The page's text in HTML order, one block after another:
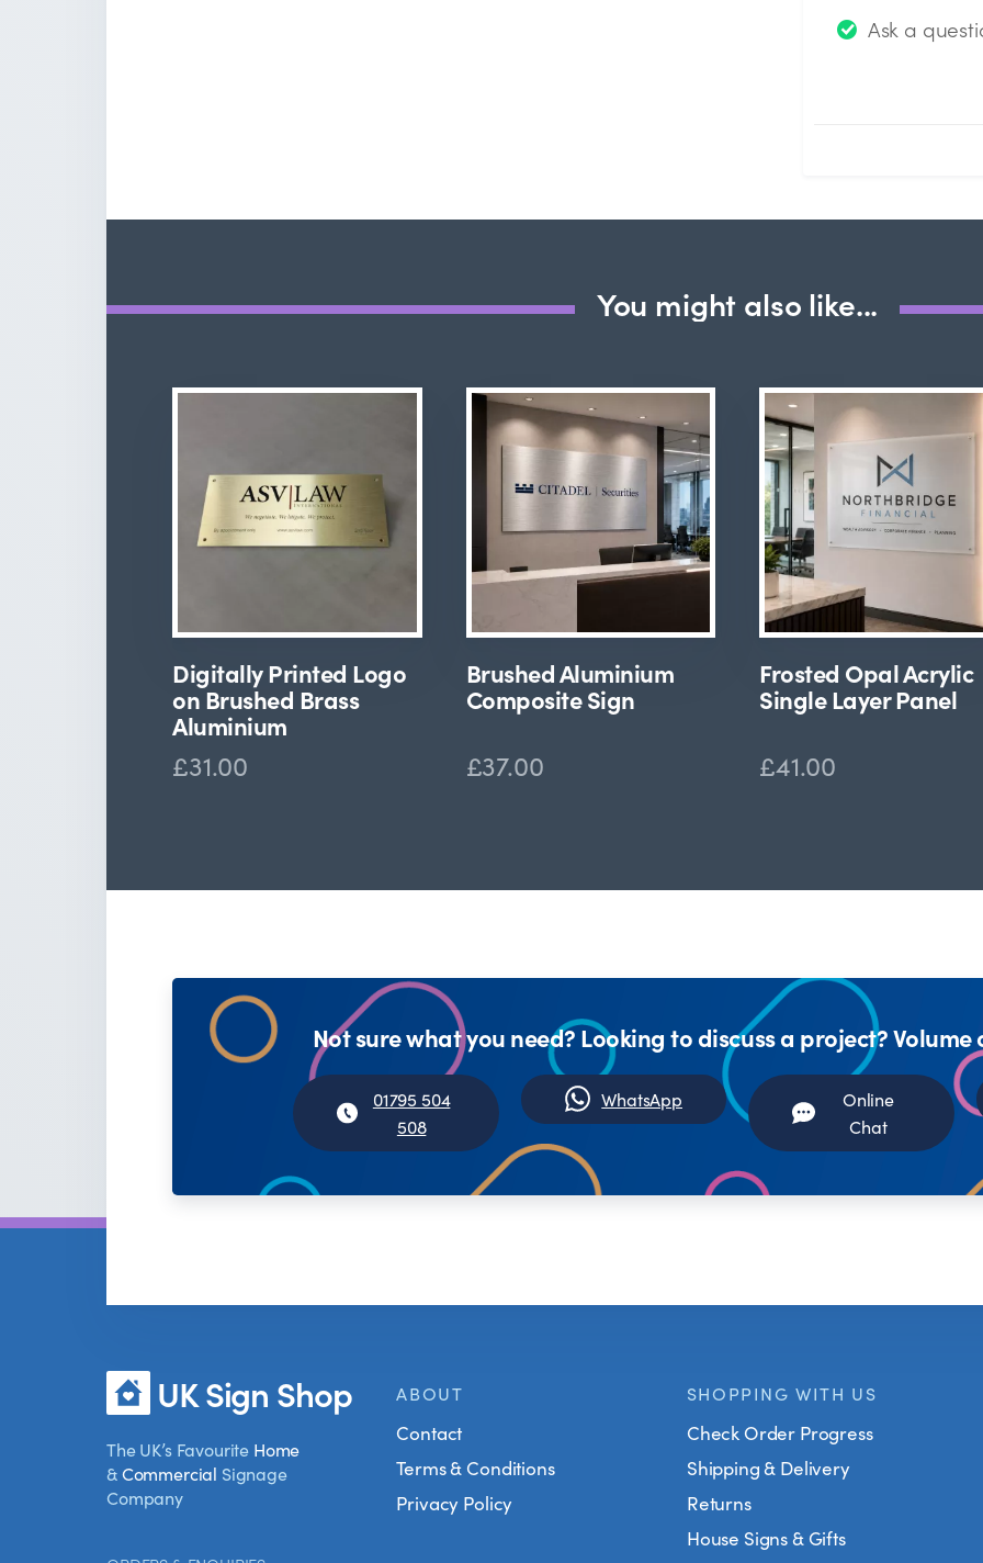
Ask a
You might also like...
Digitally Printed Logo
on Brushed Brass
Aluminium
£31.00
Brushed Aluminium
Composite Sign
£37.00
Frosted Opal Acrylic
Single Layer Panel
£41.00
Not sure what you need? Looking to discuss a project?
01795 504
508
WhatsApp
Online
Chat
UK Sign Shop
The UK’s Favourite Home
&Commercial Signage
Company
ABOUT
Contact
Terms & Conditions
Privacy Policy
SHOPPING WITH US
Check Order Progress
Shipping & Delivery
Returns
House Signs & Gifts